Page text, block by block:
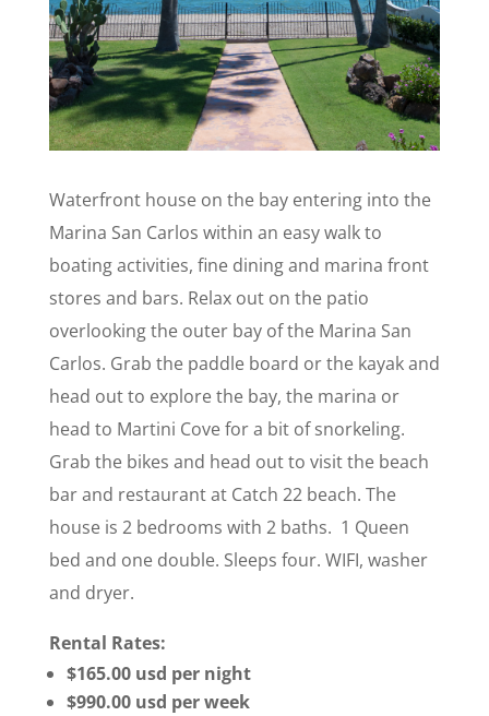
Waterfront house on the bay entering into the
Marina San Carlos within an easy walk to
boating activities, fine dining and marina front
stores and bars. Relax out on the patio
overlooking the outer bay of the Marina San
Carlos. Grab the paddle board or the kayak and
head out to explore the bay, the marina or
head to Martini Cove for a bit of snorkeling.
Grab the bikes and head out to visit the beach
bar and restaurant at Catch 22 beach. The
house is 2 bedrooms with 2 baths. 1 Queen
bed and one double. Sleeps four. WIFI, washer
and dryer.
Rental Rates:
$165.00 usd per night
$990.00 usd per week